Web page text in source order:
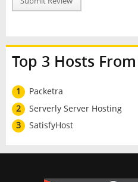
Top 3 Hosts
1
Packetra
2
Serverly Server Hosting
3
SatisfyHost